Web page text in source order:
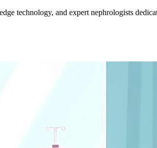
technology, and expert nephrologists